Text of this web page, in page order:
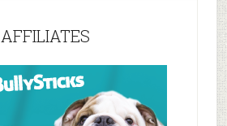
AFFILIATES